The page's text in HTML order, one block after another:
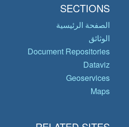
SECTIONS
الصفحة الرئيسية
الوثائق
Document Repositories
Dataviz
Geoservices
Maps